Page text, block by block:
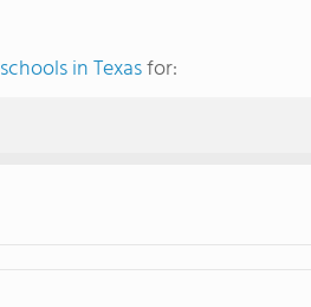
in Texasfor: